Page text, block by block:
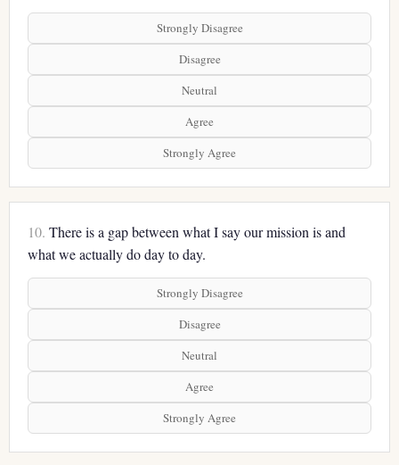
Strongly Disagree
Disagree
Neutral
Agree
Strongly Agree
10. There is a gap between what I say our mission is and
what we actually do day to day.
Strongly Disagree
Disagree
Neutral
Agree
Strongly Agree